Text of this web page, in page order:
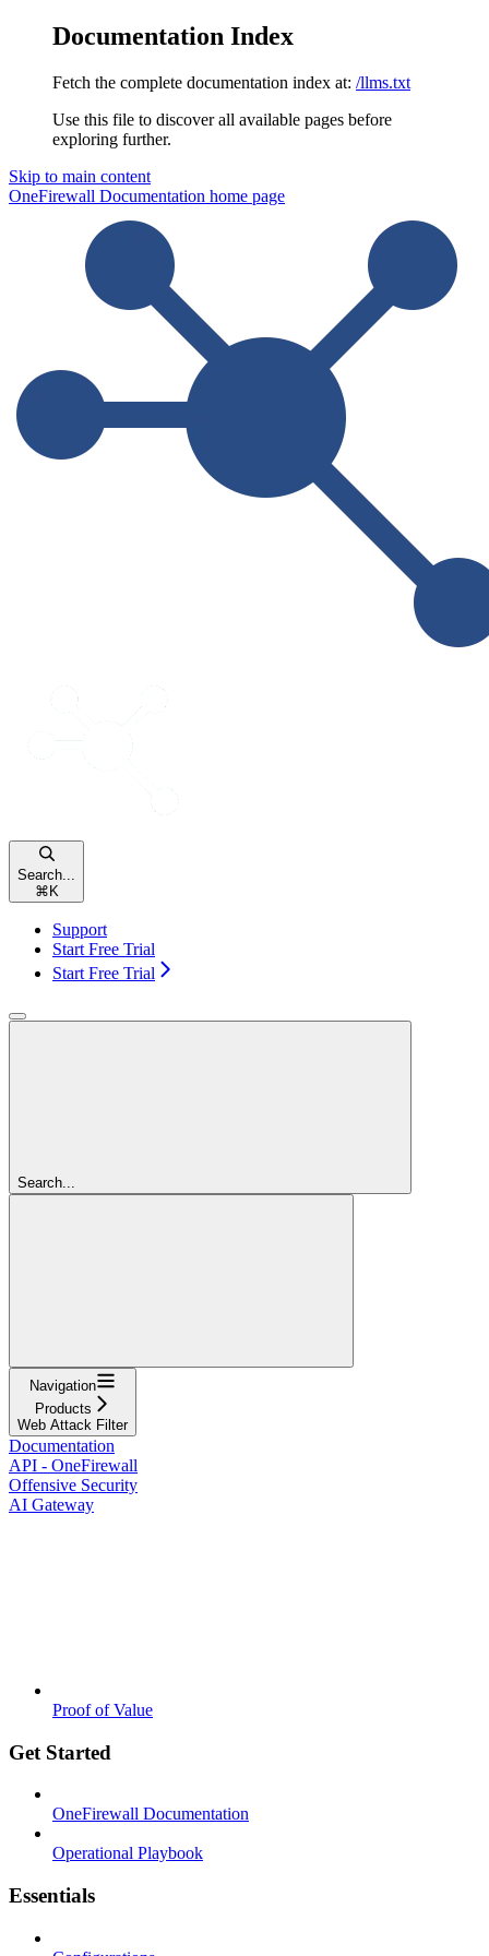
Documentation Index
Fetch the complete documentation index at: /llms.txt
Use this file to discover all available pages before
exploring further.
Skip to main content
OneFirewall Documentation home page
Search...
⌘ K
Support
Start Free Trial
Start Free Trial
Search...
Navigation
Products
Web Attack Filter
Documentation
API - OneFirewall
Offensive Security
AI Gateway
Proof of Value
Get Started
OneFirewall Documentation
Operational Playbook
Essentials